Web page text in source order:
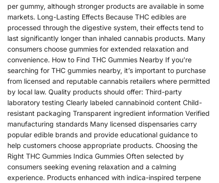
per gummy, although stronger products are available in some
markets. Long-Lasting Effects Because THC edibles are
processed through the digestive system, their effects tend to
last significantly longer than inhaled cannabis products. Many
consumers choose gummies for extended relaxation and
convenience. How to Find THC Gummies Nearby If you’re
searching for THC gummies nearby, it’s important to purchase
from licensed and reputable cannabis retailers where permitted
by local law. Quality products should offer: Third-party
laboratory testing Clearly labeled cannabinoid content Child-
resistant packaging Transparent ingredient information Verified
manufacturing standards Many licensed dispensaries carry
popular edible brands and provide educational guidance to
help customers choose appropriate products. Choosing the
Right THC Gummies Indica Gummies Often selected by
consumers seeking evening relaxation and a calming
experience. Products enhanced with indica-inspired terpene